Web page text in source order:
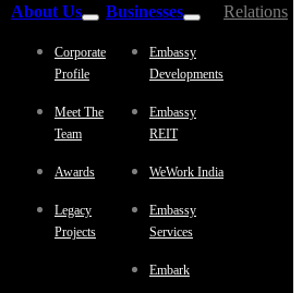
About Us
Corporate
Profile
Meet The
Team
Awards
Legacy
Projects
Businesses
Embassy
Developments
Embassy
REIT
WeWork India
Embassy
Services
Embark
Relations